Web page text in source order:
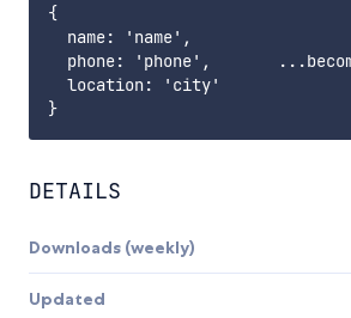
{
name: 'name',
phone: 'phone',
location: 'city'
DETAILS
Downloads (weekly)
Updated